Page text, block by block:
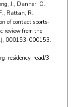
J., Danner, O.,
Rattan, R.,
of contact sports-
review from the
000153-000153.
3